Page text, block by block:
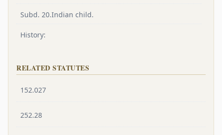
Subd. 20.Indian child.
History:
RELATED STATUTES
152.027
252.28